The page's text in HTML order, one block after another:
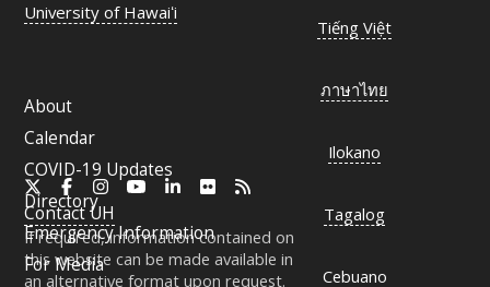
University of Hawaiʻi
FacebookInstagramYouTubeLinkedInFlickr
ContactUH
If required, information contained on
this website can be made available in
an alternative format upon request.
About
Calendar
COVID-19 Updates
Directory
Emergency Information
For Media
Tiếng Việt
ภาษาไทย
Ilokano
Tagalog
Cebuano